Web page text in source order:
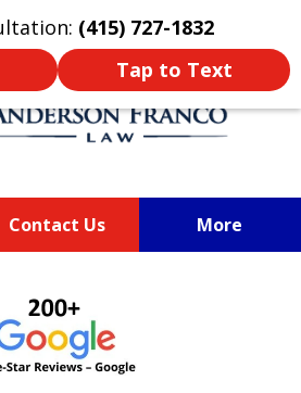
(415) 727-1832
Tap to Text
para leer en Español
Contact Us More
PERSONAL
LAWYER